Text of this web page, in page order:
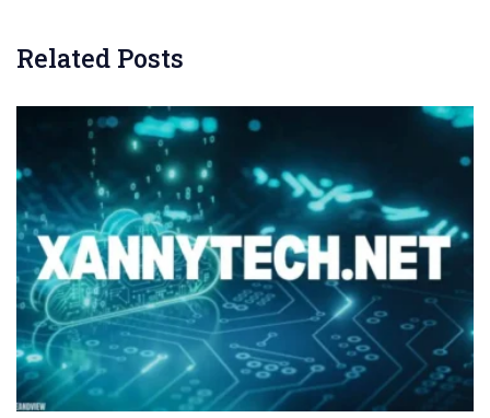
Related Posts